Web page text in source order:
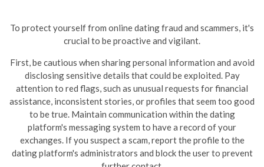
To protect yourself from online dating fraud and scammers, it's
crucial to be proactive and vigilant.
First, be cautious when sharing personal information and avoid
disclosing sensitive details that could be exploited. Pay
attention to red flags, such as unusual requests for financial
assistance, inconsistent stories, or profiles that seem too good
to be true. Maintain communication within the dating
platform's messaging system to have a record of your
exchanges. If you suspect a scam, report the profile to the
dating platform's administrators and block the user to prevent